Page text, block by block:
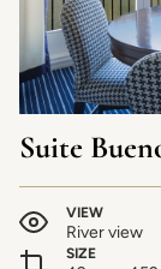
Suite
VIEW
River view
SIZE